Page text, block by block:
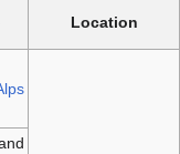
Location